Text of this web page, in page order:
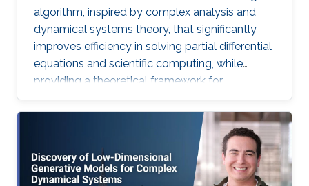
algorithm, inspired by complex analysis and
dynamical systems theory, that significantly
improves efficiency in solving partial differential
equations and scientific computing, while
providing a theoretical framework for
reconstructing complex, unknown systems
from partial observational data.